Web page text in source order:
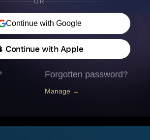
OR
Continue with Google
Continue with Apple
Forgotten password?
Manage →